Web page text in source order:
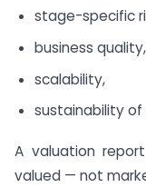
stage-specific
business quality,
scalability,
sustainability of
A valuation
valued — not